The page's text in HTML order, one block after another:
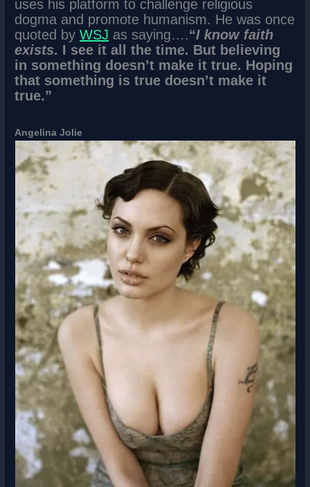
uses his platform to challenge religious
dogma and promote humanism. He was once
quoted byWSJ as saying….“I know faith
exists. I see it all the time. But believing
in something doesn’t make it true. Hoping
that something is true doesn’t make it
true.”
Angelina Jolie